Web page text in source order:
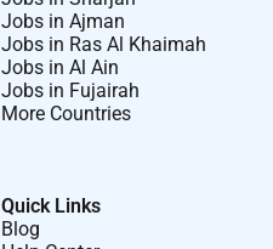
Jobs in Ajman
Jobs in Ras Al Khaimah
Jobs in Al Ain
Jobs in Fujairah
More Countries
Quick Links
Blog